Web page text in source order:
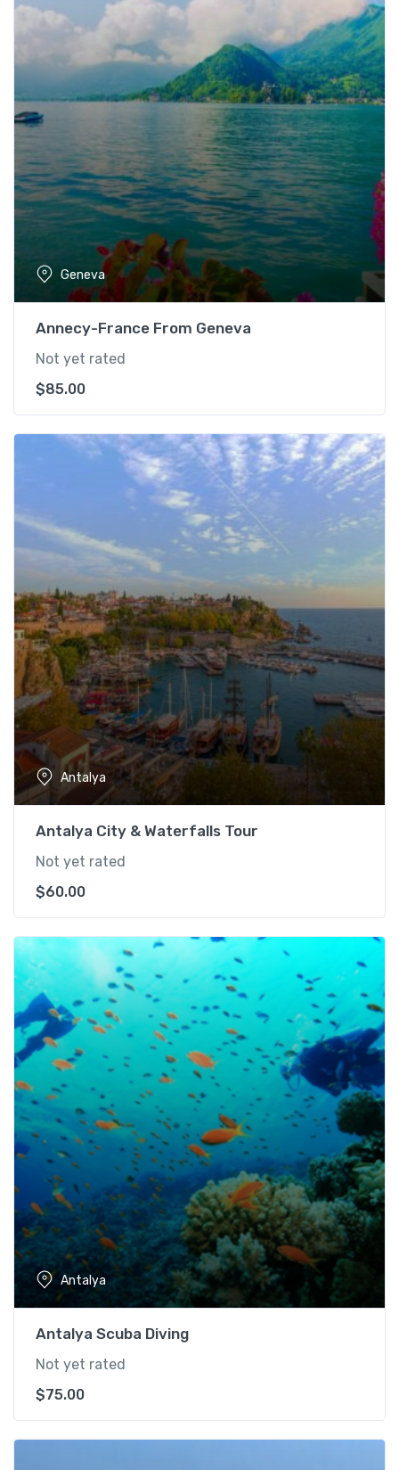
Geneva
Annecy-France From Geneva
Not yet rated
$85.00
Antalya
Antalya City & Waterfalls Tour
Not yet rated
$60.00
Antalya
Antalya Scuba Diving
Not yet rated
$75.00